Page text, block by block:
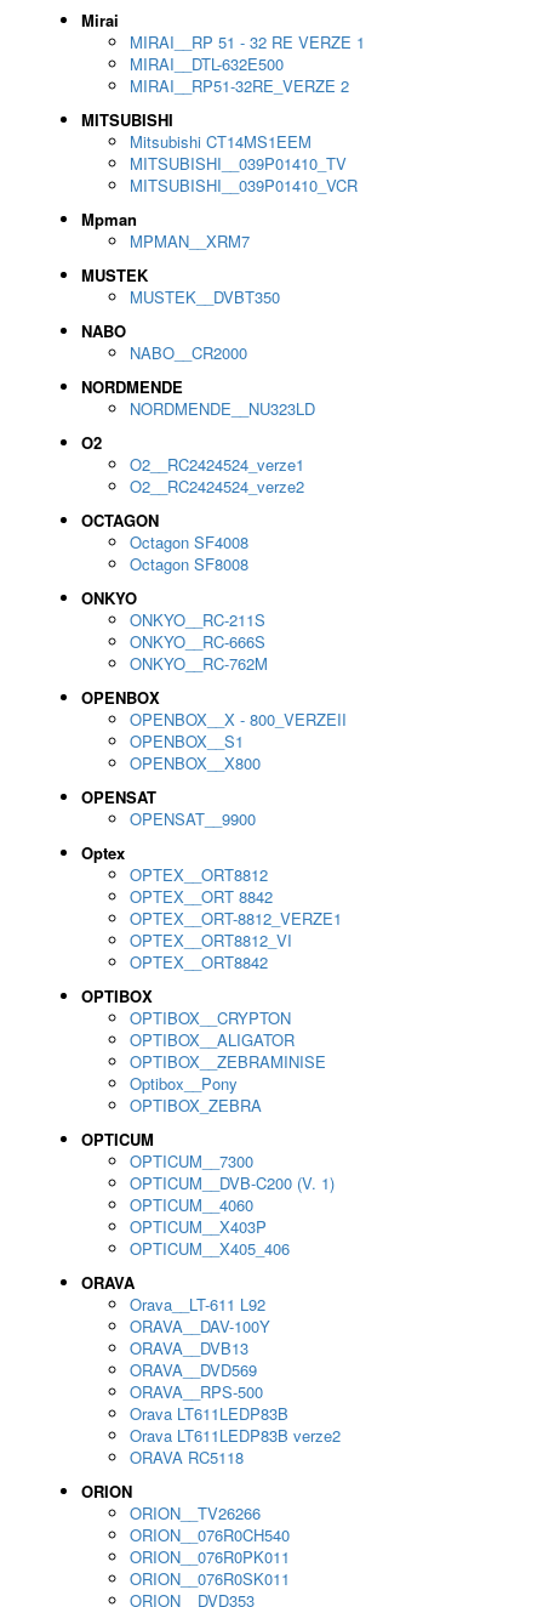
Mirai
MIRAI__RP 51 - 32 RE VERZE 1
MIRAI__DTL-632E500
MIRAI__RP51-32RE_VERZE 2
MITSUBISHI
Mitsubishi CT14MS1EEM
MITSUBISHI__039P01410_TV
MITSUBISHI__039P01410_VCR
Mpman
MPMAN__XRM7
MUSTEK
MUSTEK__DVBT350
NABO
NABO__CR2000
NORDMENDE
NORDMENDE__NU323LD
O2
O2__RC2424524_verze1
O2__RC2424524_verze2
OCTAGON
Octagon SF4008
Octagon SF8008
ONKYO
ONKYO__RC-211S
ONKYO__RC-666S
ONKYO__RC-762M
OPENBOX
OPENBOX__X - 800_VERZEII
OPENBOX__S1
OPENBOX__X800
OPENSAT
OPENSAT__9900
Optex
OPTEX__ORT8812
OPTEX__ORT 8842
OPTEX__ORT-8812_VERZE1
OPTEX__ORT8812_VI
OPTEX__ORT8842
OPTIBOX
OPTIBOX__CRYPTON
OPTIBOX__ALIGATOR
OPTIBOX__ZEBRAMINISE
Optibox__Pony
OPTIBOX_ZEBRA
OPTICUM
OPTICUM__7300
OPTICUM__DVB-C200 (V. 1)
OPTICUM__4060
OPTICUM__X403P
OPTICUM__X405_406
ORAVA
Orava__LT-611 L92
ORAVA__DAV-100Y
ORAVA__DVB13
ORAVA__DVD569
ORAVA__RPS-500
Orava LT611LEDP83B
Orava LT611LEDP83B verze2
ORAVA RC5118
ORION
ORION__TV26266
ORION__076R0CH540
ORION__076R0PK011
ORION__076R0SK011
ORION__DVD353